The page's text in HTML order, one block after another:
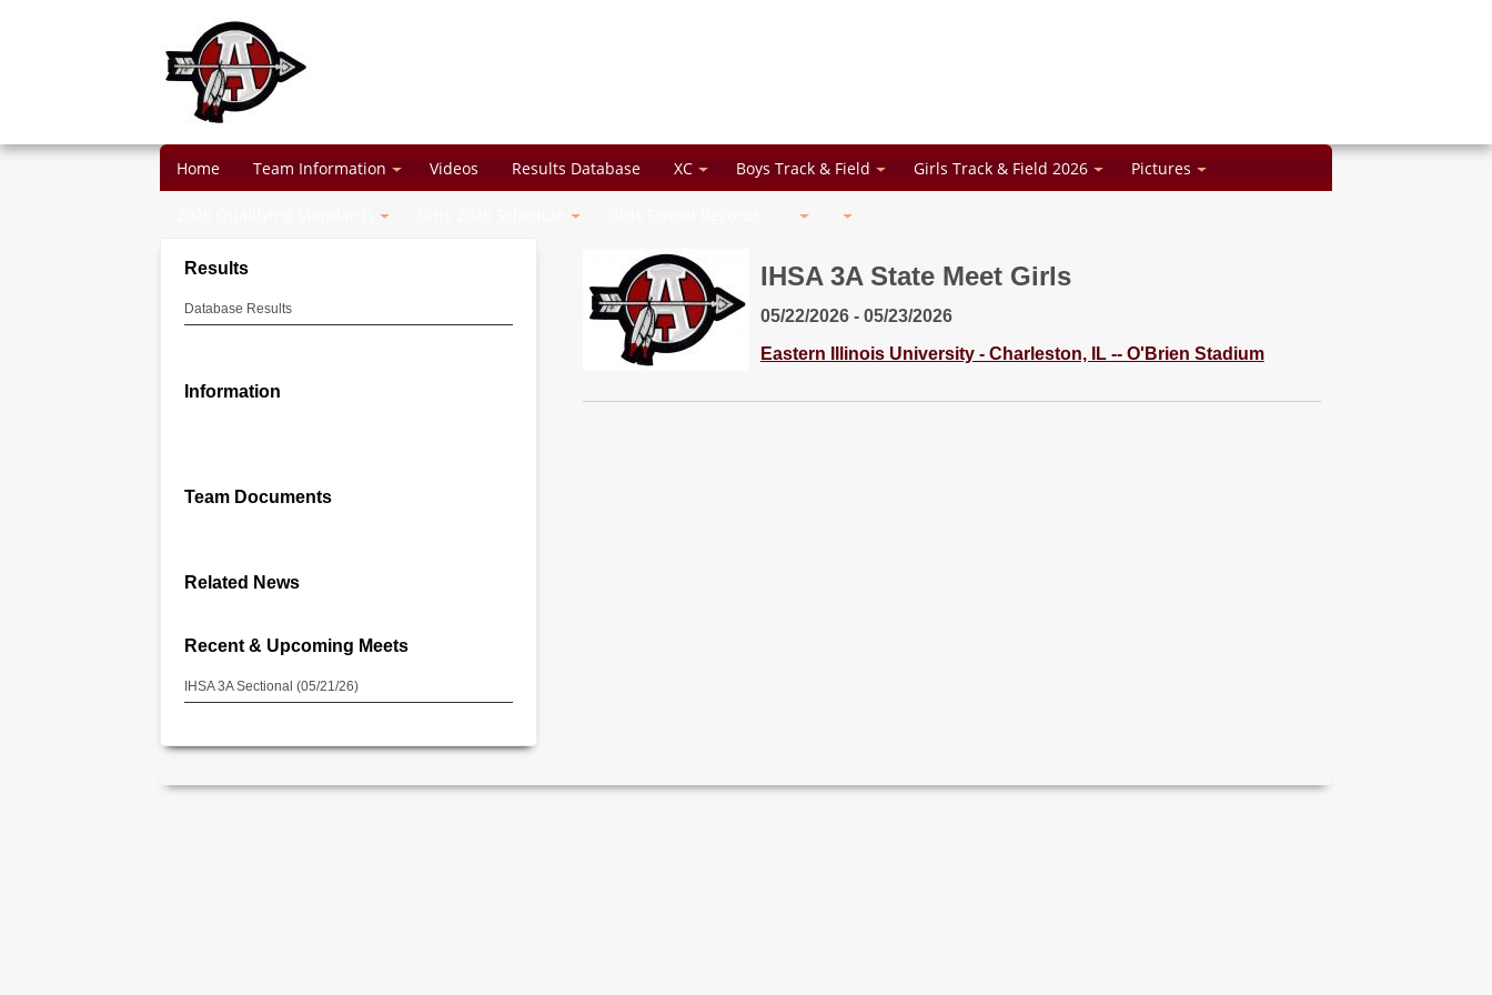
Home Team Information Videos Results Database XC Boys Track & Field Girls Track & Field 2026 Pictures
IHSA 3A State Meet Girls
05/22/2026 - 05/23/2026
Eastern Illinois University - Charleston, IL -- O'Brien Stadium
Results
Database Results
Information
Team Documents
Related News
Recent & Upcoming Meets
IHSA 3A Sectional (05/21/26)